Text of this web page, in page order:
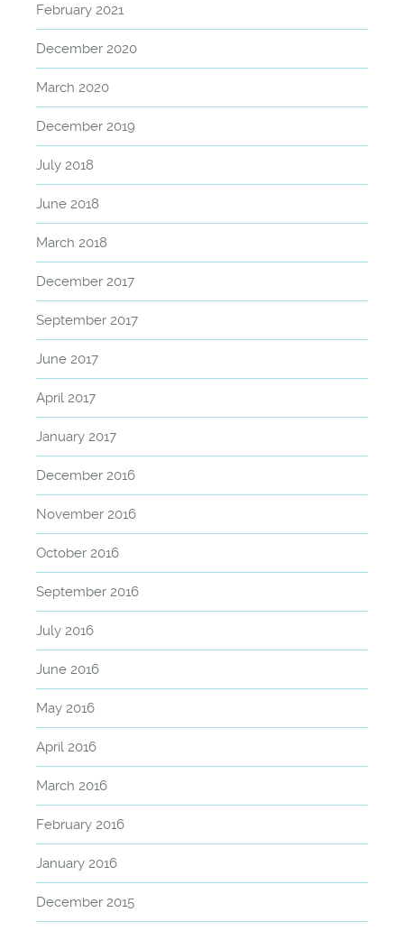
February 2021
December 2020
March 2020
December 2019
July 2018
June 2018
March 2018
December 2017
September 2017
June 2017
April 2017
January 2017
December 2016
November 2016
October 2016
September 2016
July 2016
June 2016
May 2016
April 2016
March 2016
February 2016
January 2016
December 2015